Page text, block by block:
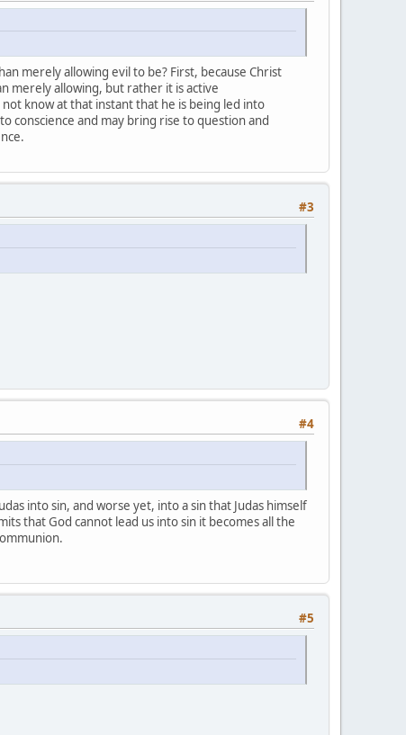
merely allowing evil to be? First, because Christ
merely allowing, but rather it is active
know at that instant that he is being led into
conscience and may bring rise to question and
#3
#4
into sin, and worse yet, into a sin that Judas himself
that God cannot lead us into sin it becomes all the
#5